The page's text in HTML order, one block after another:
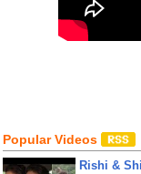
Popular Videos
Rishi &